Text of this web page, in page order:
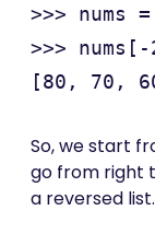
>>>
>>>
So, we start
go from right
a reversed list.